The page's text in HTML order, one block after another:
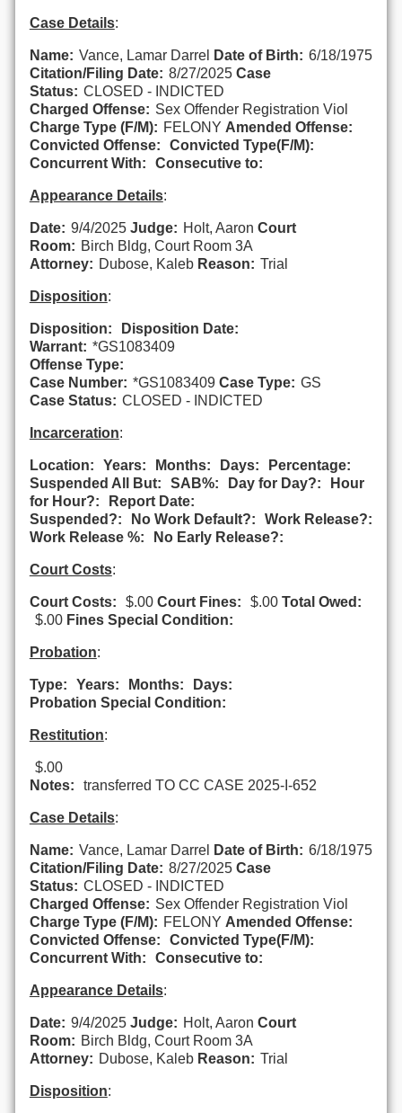
Case Details:
Name: Vance, Lamar Darrel Date of Birth: 6/18/1975
Citation/Filing Date: 8/27/2025 Case
Status: CLOSED - INDICTED
Charged Offense: Sex Offender Registration Viol
Charge Type (F/M): FELONY Amended Offense:
Convicted Offense:
Convicted Type(F/M):
Concurrent With:
Consecutive to:
Appearance Details:
Date: 9/4/2025 Judge: Holt, Aaron Court
Room: Birch Bldg, Court Room 3A
Attorney: Dubose, Kaleb Reason: Trial
Disposition:
Disposition:
Disposition Date:
Warrant: *GS1083409
Offense Type:
Case Number: *GS1083409 Case Type: GS
Case Status: CLOSED - INDICTED
Incarceration:
Location: Years: Months: Days:
Percentage:
Suspended All But:
SAB%: Day for Day?:
Hour
for Hour?:
Report Date:
Suspended?:
No Work Default?:
Work Release?:
Work Release %:
No Early Release?:
Court Costs:
Court Costs: $.00 Court Fines: $.00 Total Owed:
$.00 Fines Special Condition:
Probation:
Type: Years: Months:
Days:
Probation Special Condition:
Restitution:
$.00
Notes:
transferred TO CC CASE 2025-I-652
Case Details:
Name: Vance, Lamar Darrel Date of Birth: 6/18/1975
Citation/Filing Date: 8/27/2025 Case
Status: CLOSED - INDICTED
Charged Offense: Sex Offender Registration Viol
Charge Type (F/M): FELONY Amended Offense:
Convicted Offense:
Convicted Type(F/M):
Concurrent With:
Consecutive to:
Appearance Details:
Date: 9/4/2025 Judge: Holt, Aaron Court
Room: Birch Bldg, Court Room 3A
Attorney: Dubose, Kaleb Reason: Trial
Disposition: